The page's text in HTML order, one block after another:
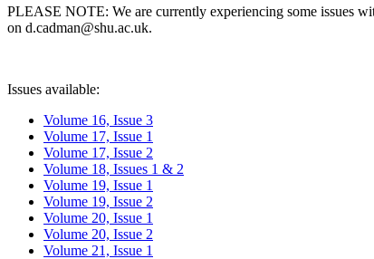
PLEASE NOTE: We are currently experiencing some issues
on d.cadman@shu.ac.uk.
Issues available:
Volume 16, Issue 3
Volume 17, Issue 1
Volume 17, Issue 2
Volume 18, Issues 1 & 2
Volume 19, Issue 1
Volume 19, Issue 2
Volume 20, Issue 1
Volume 20, Issue 2
Volume 21, Issue 1